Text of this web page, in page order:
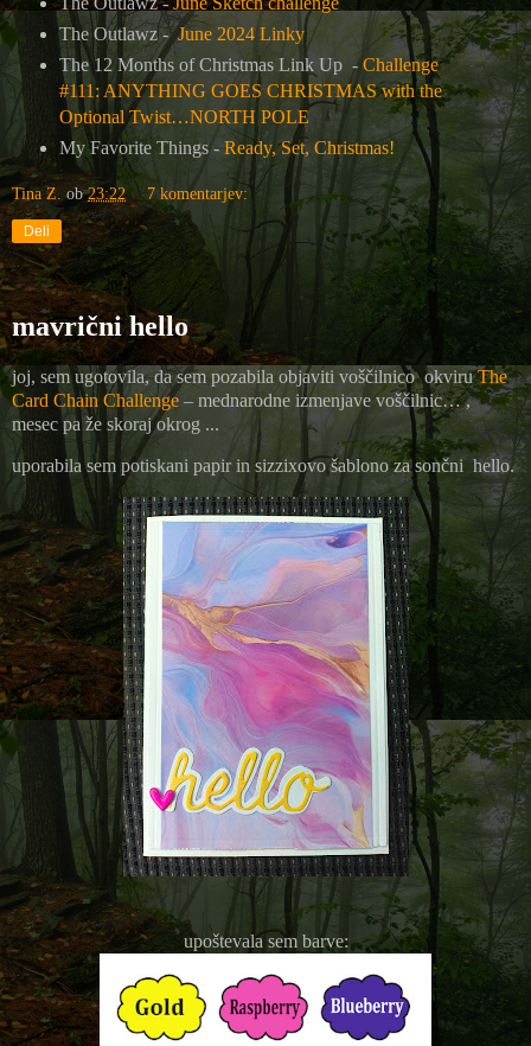
The Outlawz -June 2024 Linky
The 12 Months of Christmas Link Up - Challenge
#111: ANYTHING GOES CHRISTMAS with the
Optional Twist…NORTH POLE
My Favorite Things - Ready, Set, Christmas!
Tina Z. ob23:22 7 komentarjev:
Deli
mavrični hello
joj, sem ugotovila, da sem pozabila objaviti voščilnico okviruThe
Card Chain Challenge – mednarodne izmenjave voščilnic… ,
mesec pa že skoraj okrog ...
uporabila sem potiskani papir in sizzixovo šablono za sončni hello.
upoštevala sem barve: